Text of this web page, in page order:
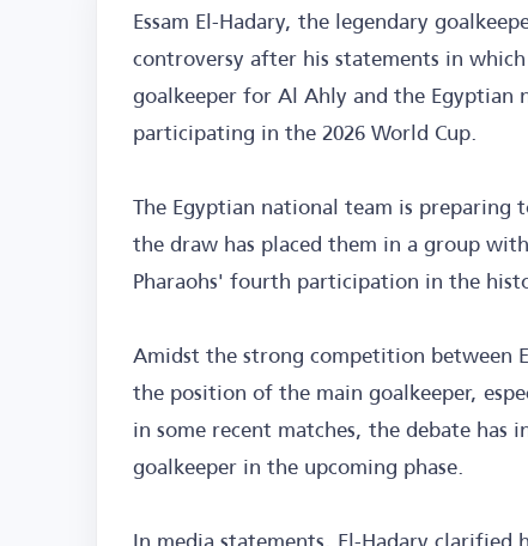
Essam El-Hadary, the legendary
controversy after his statements in
goalkeeper for Al Ahly and the
participating in the 2026 World Cup.
The Egyptian national team is
the draw has placed them in a group
Pharaohs' fourth participation in the
Amidst the strong competition between
the position of the main goalkeeper,
in some recent matches, the debate
goalkeeper in the upcoming phase.